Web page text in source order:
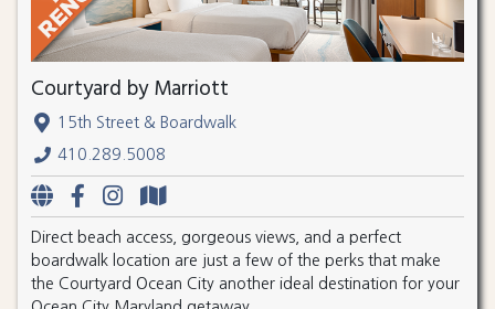
Courtyard by Marriott
15th Street & Boardwalk
410.289.5008
Direct beach access, gorgeous views, and a perfect
boardwalk location are just a few of the perks that make
the Courtyard Ocean City another ideal destination for your